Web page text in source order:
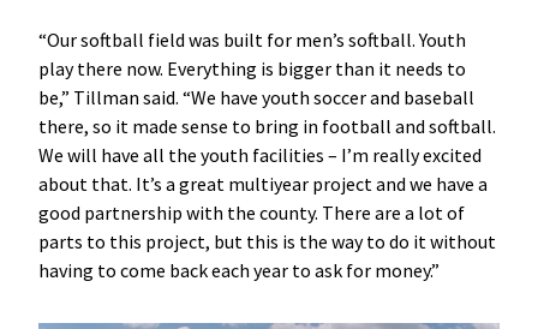
“Our softball field was built for men’s softball. Youth
play there now. Everything is bigger than it needs to
be,” Tillman said. “We have youth soccer and baseball
there, so it made sense to bring in football and softball.
We will have all the youth facilities – I’m really excited
about that. It’s a great multiyear project and we have a
good partnership with the county. There are a lot of
parts to this project, but this is the way to do it without
having to come back each year to ask for money.”